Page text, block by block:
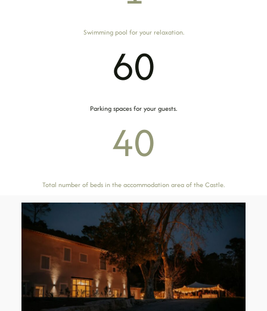
Swimming pool for your relaxation.
60
Parking spaces for your guests.
40
Total number of beds in the accommodation area of ​​the Castle.